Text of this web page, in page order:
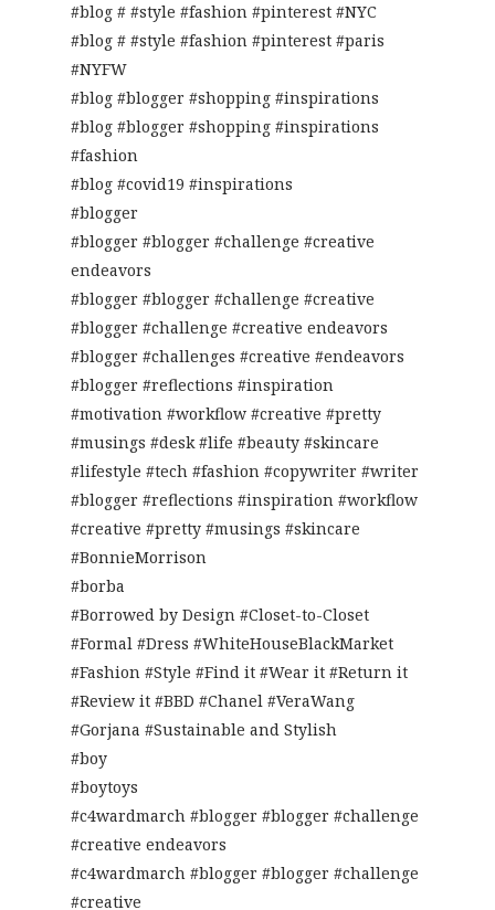
#blog # #style #fashion #pinterest #NYC
#blog # #style #fashion #pinterest #paris
#NYFW
#blog #blogger #shopping #inspirations
#blog #blogger #shopping #inspirations
#fashion
#blog #covid19 #inspirations
#blogger
#blogger #blogger #challenge #creative
endeavors
#blogger #blogger #challenge #creative
#blogger #challenge #creative endeavors
#blogger #challenges #creative #endeavors
#blogger #reflections #inspiration
#motivation #workflow #creative #pretty
#musings #desk #life #beauty #skincare
#lifestyle #tech #fashion #copywriter #writer
#blogger #reflections #inspiration #workflow
#creative #pretty #musings #skincare
#BonnieMorrison
#borba
#Borrowed by Design #Closet-to-Closet
#Formal #Dress #WhiteHouseBlackMarket
#Fashion #Style #Find it #Wear it #Return it
#Review it #BBD #Chanel #VeraWang
#Gorjana #Sustainable and Stylish
#boy
#boytoys
#c4wardmarch #blogger #blogger #challenge
#creative endeavors
#c4wardmarch #blogger #blogger #challenge
#creative